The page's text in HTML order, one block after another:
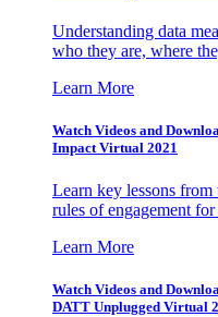
Understanding data
who they are, where
Learn More
Watch Videos and
Impact Virtual 2021
Learn key lessons
rules of engagement
Learn More
Watch Videos and
DATT Unplugged Virtual